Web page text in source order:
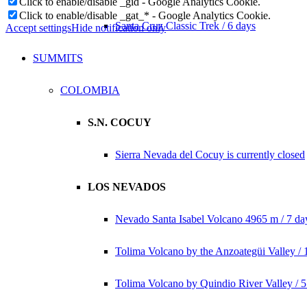
Santa Cruz Classic Trek / 6 days
SUMMITS
COLOMBIA
S.N. COCUY
Sierra Nevada del Cocuy is currently closed
LOS NEVADOS
Nevado Santa Isabel Volcano 4965 m / 7
Tolima Volcano by the Anzoategüi Valley /
Tolima Volcano by Quindio River Valley /
Click to enable/disable _gat_* - Google Analytics Cookie.
Accept settingsHide notification only